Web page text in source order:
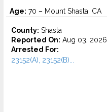
Age: 70 – Mount Shasta, CA
County: Shasta
Reported On: Aug 03, 2026
Arrested For:
23152(A), 23152(B)...